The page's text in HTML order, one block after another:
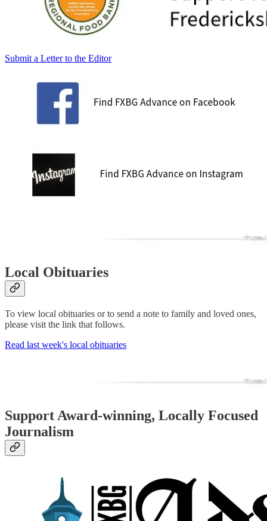
Submit a Letter to the Editor
Local Obituaries
To view local obituaries or to send a note to family and loved ones,
please visit the link that follows.
Read last week's local obituaries
Support Award-winning, Locally Focused
Journalism